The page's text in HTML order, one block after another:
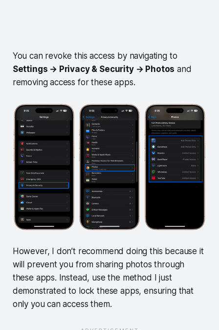
You can revoke this access by navigating to
Settings → Privacy & Security → Photos and
removing access for these apps.
However, I don’t recommend doing this because it
will prevent you from sharing photos through
these apps. Instead, use the method I just
demonstrated to lock these apps, ensuring that
only you can access them.